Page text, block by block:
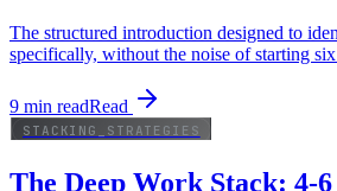
The structured introduction designed to
specifically, without the noise of starting
9 min readRead
STACKING_STRATEGIES
The Deep Work Stack: 4-